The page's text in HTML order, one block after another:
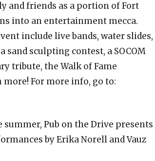
and friends as a portion of Fort
into an entertainment mecca.
include live bands, water slides,
sand sculpting contest, a SOCOM
tribute, the Walk of Fame
For more info, go to:
Pub on the Drive presents
by Erika Norell and Vauz